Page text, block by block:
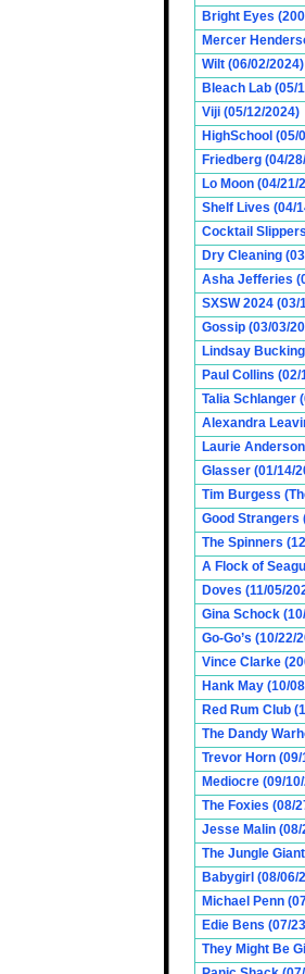
Bright Eyes
Mercer
Wilt (06/02/2024)
Bleach Lab (05/
Viji (05/12/2024)
HighSchool (05/
Friedberg (04/
Lo Moon (04/21/
Shelf Lives (04/
Cocktail
Dry Cleaning
Asha Jefferies
SXSW 2024 (03/
Gossip (03/03/
Lindsay
Paul Collins (02/
Talia Schlanger
Alexandra
Laurie
Glasser (01/14/
Tim Burgess
Good Strangers
The Spinners
A Flock of
Doves (11/05/
Gina Schock
Go-Go’s (10/22/
Vince Clarke
Hank May (10/
Red Rum Club
The Dandy
Trevor Horn (09/
Mediocre (09/
The Foxies (08/
Jesse Malin (08/
The Jungle
Babygirl (08/06/
Michael Penn
Edie Bens (07/
They Might Be